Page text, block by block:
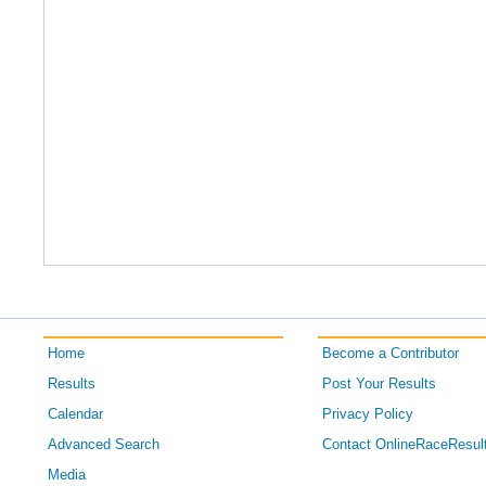
Home
Results
Calendar
Advanced Search
Media
Become a Contributor
Post Your Results
Privacy Policy
Contact